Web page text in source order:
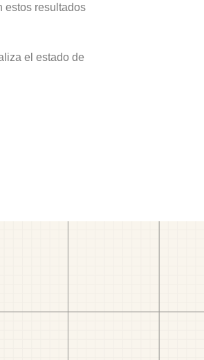
estos resultados
el estado de